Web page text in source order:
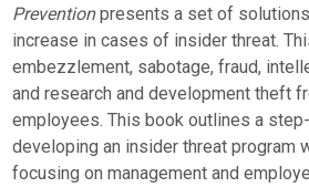
Preventionpresents a set of
increase in cases of insider threat.
embezzlement, sabotage, fraud,
and research and development theft
employees. This book outlines a
developing an insider threat program
focusing on management and